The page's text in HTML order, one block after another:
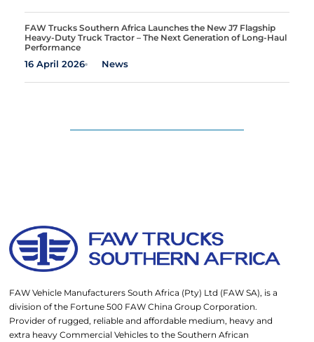
FAW Trucks Southern Africa Launches the New J7 Flagship
Heavy-Duty Truck Tractor – The Next Generation of Long-Haul
Performance
16 April 2026 News
FAW Vehicle Manufacturers South Africa (Pty) Ltd (FAW SA), is a
division of the Fortune 500 FAW China Group Corporation.
Provider of rugged, reliable and affordable medium, heavy and
extra heavy Commercial Vehicles to the Southern African